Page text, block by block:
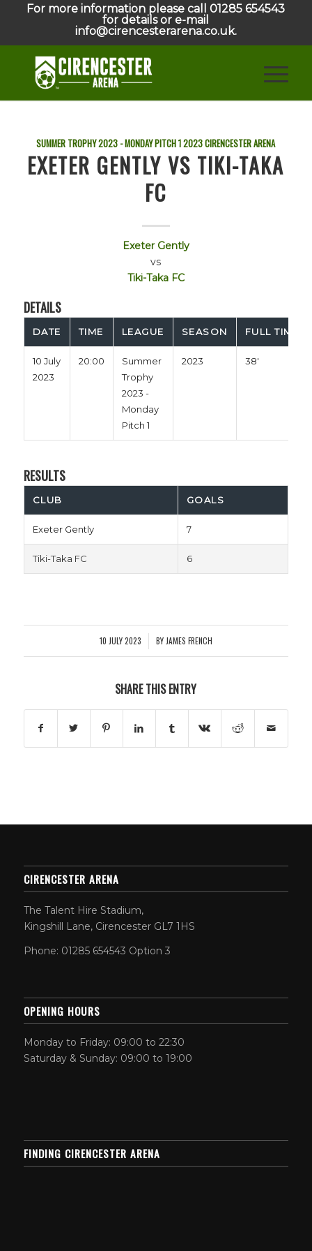
For more information please call 01285 654543
for details or e-mail
info@cirencesterarena.co.uk.
SUMMER TROPHY 2023 - MONDAY PITCH 12023CIRENCESTER ARENA
EXETER GENTLY VS TIKI-TAKA
FC
Exeter Gently
vs
Tiki-Taka FC
DETAILS
DATE TIME LEAGUE SEASON FULL TIME
10 July
2023
20:00
Summer
Trophy
2023 -
Monday
Pitch 1
2023 38'
RESULTS
CLUB GOALS
Exeter Gently 7
Tiki-Taka FC 6
10 JULY 2023
/ BY JAMES FRENCH
SHARE THIS ENTRY
CIRENCESTER ARENA
The Talent Hire Stadium,
Kingshill Lane, Cirencester GL7 1HS
Phone: 01285 654543 Option 3
OPENING HOURS
Monday to Friday: 09:00 to 22:30
Saturday & Sunday: 09:00 to 19:00
FINDING CIRENCESTER ARENA